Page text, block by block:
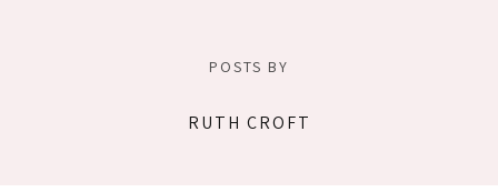
POSTS BY
RUTH CROFT